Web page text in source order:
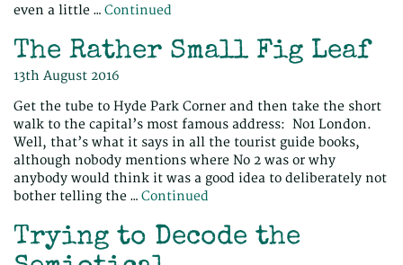
even a little … Continued
The Rather Small Fig Leaf
13th August 2016
Get the tube to Hyde Park Corner and then take the short
walk to the capital’s most famous address: No1 London.
Well, that’s what it says in all the tourist guide books,
although nobody mentions where No 2 was or why
anybody would think it was a good idea to deliberately not
bother telling the … Continued
Trying to Decode the